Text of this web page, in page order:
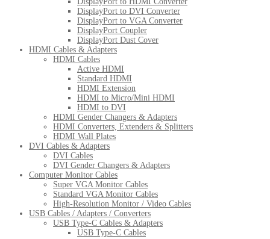
DisplayPort to DVI Converter
DisplayPort to VGA Converter
DisplayPort Coupler
DisplayPort Dust Cover
HDMI Cables & Adapters
HDMI Cables
Active HDMI
Standard HDMI
HDMI Extension
HDMI to Micro/Mini HDMI
HDMI to DVI
HDMI Gender Changers & Adapters
HDMI Converters, Extenders & Splitters
HDMI Wall Plates
DVI Cables & Adapters
DVI Cables
DVI Gender Changers & Adapters
Computer Monitor Cables
Super VGA Monitor Cables
Standard VGA Monitor Cables
High-Resolution Monitor / Video Cables
USB Cables / Adapters / Converters
USB Type-C Cables & Adapters
USB Type-C Cables